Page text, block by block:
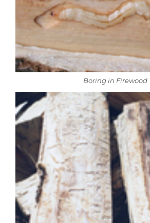
Boring in Firewood